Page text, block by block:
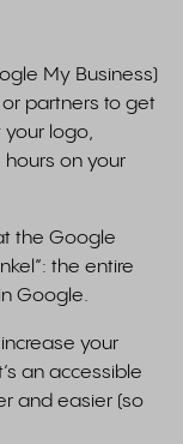
My Business)
partners to get
your logo,
on your
the Google
the entire
Google.
your
an accessible
and easier (so